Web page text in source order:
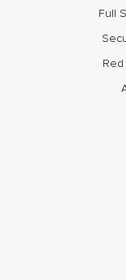
Full
Red